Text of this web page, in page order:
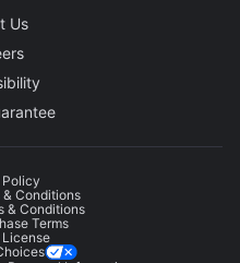
Us
& Conditions
& Conditions
Terms